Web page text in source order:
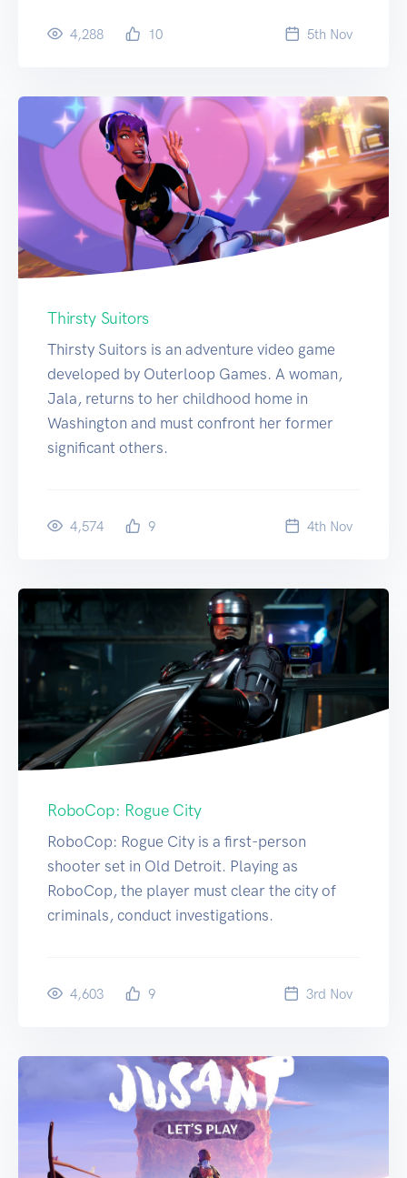
4,288 10 5th Nov
Thirsty Suitors
Thirsty Suitors is an adventure video game
developed by Outerloop Games. A woman,
Jala, returns to her childhood home in
Washington and must confront her former
significant others.
4,574 9 4th Nov
RoboCop: Rogue City
RoboCop: Rogue City is a first-person
shooter set in Old Detroit. Playing as
RoboCop, the player must clear the city of
criminals, conduct investigations.
4,603 9 3rd Nov